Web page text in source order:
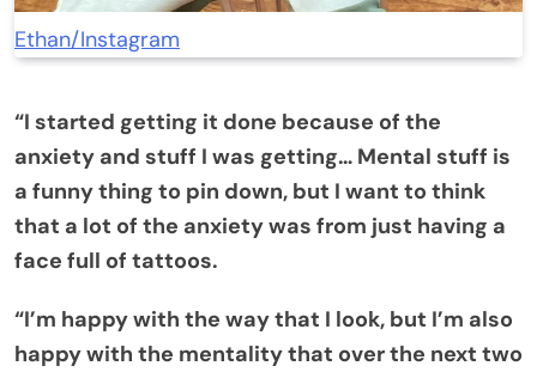
Ethan/Instagram
“I started getting it done because of the
anxiety and stuff I was getting… Mental stuff is
a funny thing to pin down, but I want to think
that a lot of the anxiety was from just having a
face full of tattoos.
“I’m happy with the way that I look, but I’m also
happy with the mentality that over the next two